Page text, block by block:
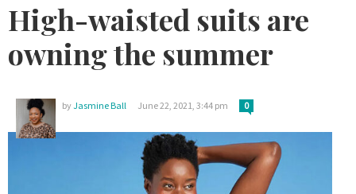
High-waisted suits are
owning the summer
byJasmine Ball June 22, 2021, 3:44 pm 0